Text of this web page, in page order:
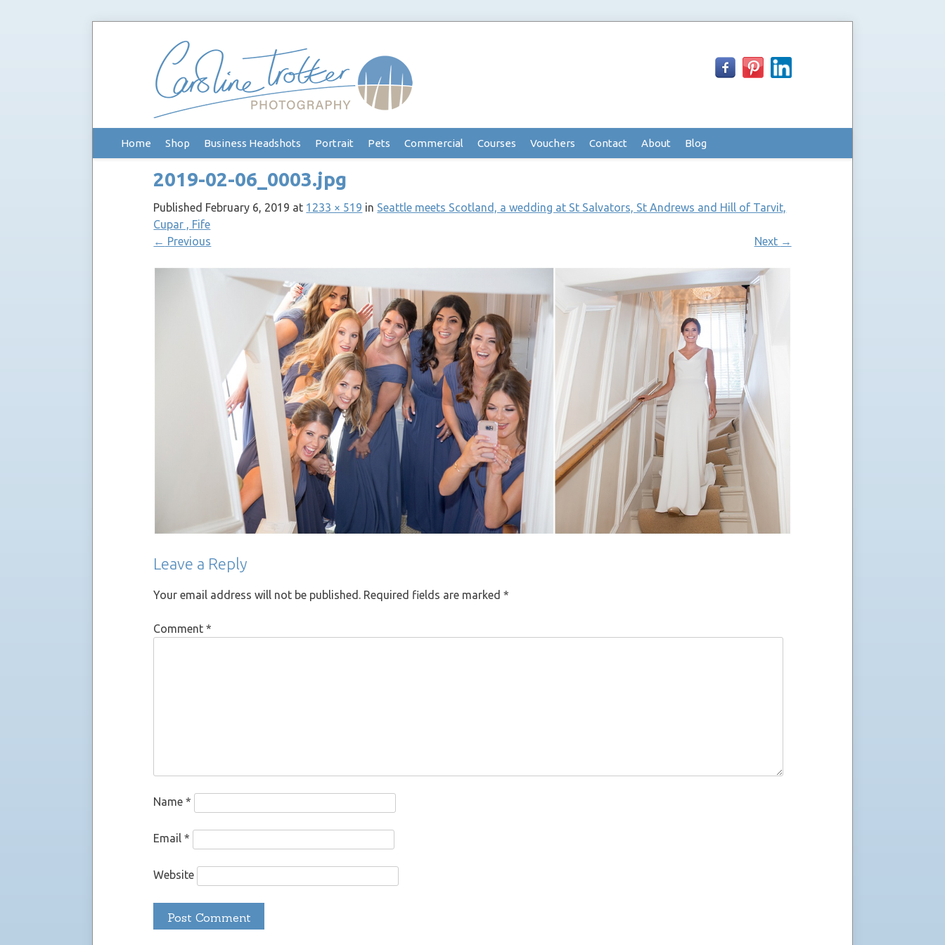
Home Shop Business Headshots Portrait Pets Commercial Courses Vouchers Contact About Blog
2019-02-06_0003.jpg
Published February 6, 2019 at 1233 × 519 in Seattle meets Scotland, a wedding at St Salvators, St Andrews and Hill of Tarvit,
Cupar , Fife
← Previous Next →
Leave a Reply
Your email address will not be published. Required fields are marked*
Comment*
Name*
Email*
Website